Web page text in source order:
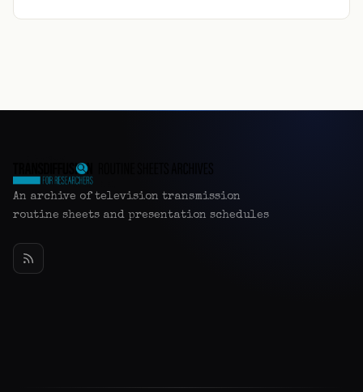
An archive of television transmission
routine sheets and presentation schedules